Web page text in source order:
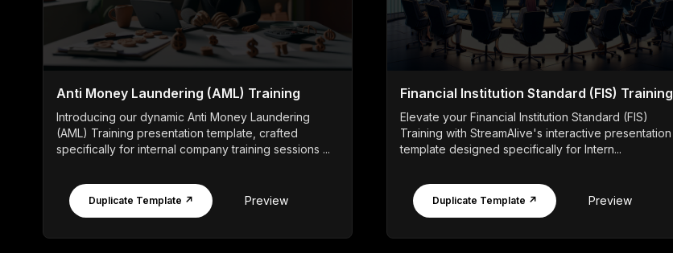
Anti Money Laundering (AML) Training
Introducing our dynamic Anti Money Laundering
(AML) Training presentation template, crafted
specifically for internal company training sessions ...
Duplicate Template ↗ Preview
Financial Institution Standard (FIS) Training
Elevate your Financial Institution Standard (FIS)
Training with StreamAlive's interactive presentation
template designed specifically for Intern...
Duplicate Template ↗ Preview